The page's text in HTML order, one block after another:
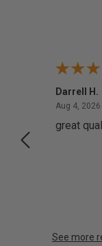
Darrell H.
Aug 4, 2026
great
See more